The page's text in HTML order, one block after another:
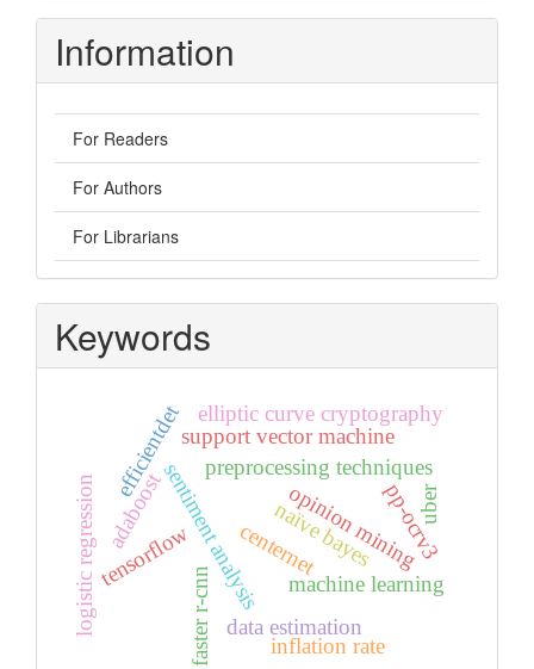
Information
For Readers
For Authors
For Librarians
Keywords
sentiment analysis machine learning
opinion mining
preprocessing techniques
tensorflow centernet
efficientdet
faster r-cnn
pp-ocrv3
logistic regression
support vector machine
naïve bayes
adaboost
elliptic curve cryptography
data estimation
inflation rate
uber